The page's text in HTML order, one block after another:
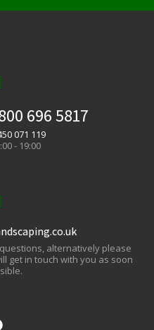
696 5817
071 119
- 19:00
alternatively please
get in touch with you as soon